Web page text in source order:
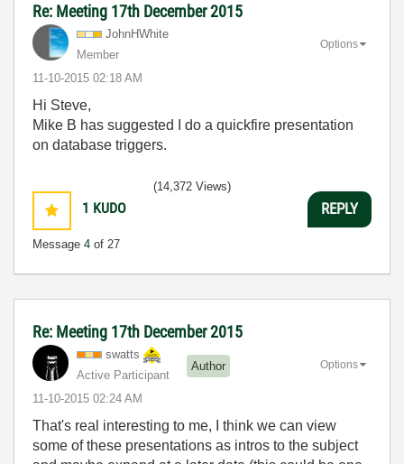
Re: Meeting 17th December 2015
JohnHWhite
Member
‎11-10-2015 02:18 AM
Options
Hi Steve,
Mike B has suggested I do a quickfire presentation
on database triggers.
1 KUDO
Message 4 of 27
(14,372 Views)
REPLY
Re: Meeting 17th December 2015
swatts
Active Participant
Author
‎11-10-2015 02:24 AM
Options
That's real interesting to me, I think we can view
some of these presentations as intros to the subject